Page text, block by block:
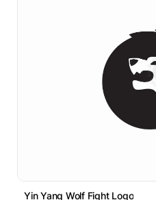
Yin Yang Wolf Fight Logo